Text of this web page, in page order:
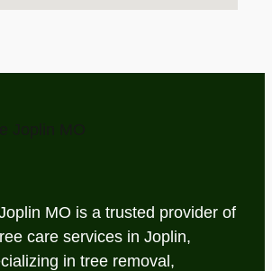
MO is a trusted provider of
care services in Joplin,
in tree removal,